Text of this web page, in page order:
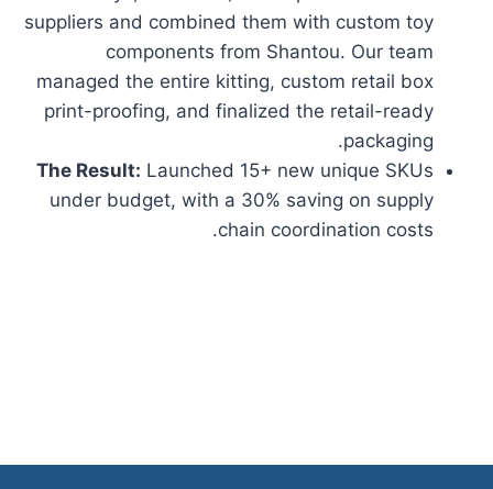
suppliers and combined them with custom toy
components from Shantou. Our team
managed the entire kitting, custom retail box
print-proofing, and finalized the retail-ready
packaging.
The Result: Launched 15+ new unique SKUs
under budget, with a 30% saving on supply
chain coordination costs.